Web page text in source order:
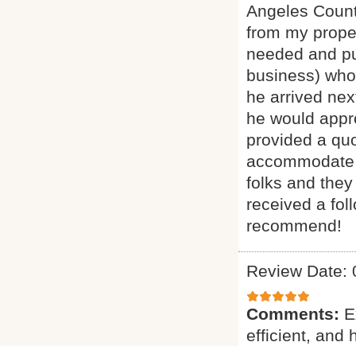
Angeles
from my
needed and
business)
he arrived
he would
provided a
folks and
received a
recommend!
Review Date:
Comments:
efficient, and